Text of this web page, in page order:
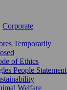
Corporate
Temporarily
of Ethics
People Statement
Welfare